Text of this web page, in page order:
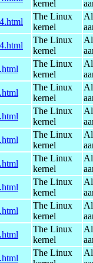
kernel
The Linux
kernel
The Linux
kernel
The Linux
kernel
The Linux
kernel
The Linux
kernel
The Linux
kernel
The Linux
kernel
The Linux
kernel
The Linux
kernel
The Linux
kernel
The Linux